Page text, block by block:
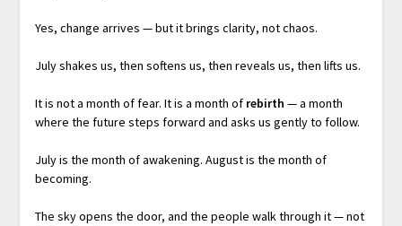
Yes, change arrives — but it brings clarity, not chaos.
July shakes us, then softens us, then reveals us, then lifts us.
It is not a month of fear. It is a month of rebirth — a month
where the future steps forward and asks us gently to follow.
July is the month of awakening. August is the month of
becoming.
The sky opens the door, and the people walk through it — not